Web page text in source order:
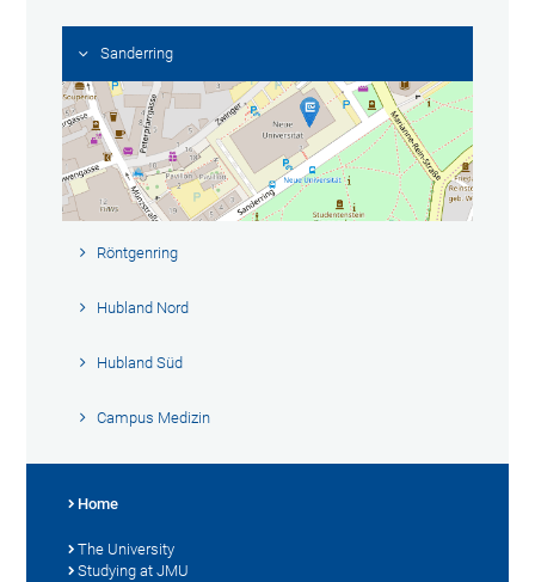
Sanderring
Röntgenring
Hubland Nord
Hubland Süd
Campus Medizin
Home
The University
Studying at JMU